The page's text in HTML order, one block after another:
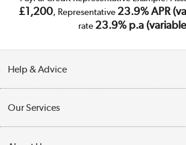
£1,200, Representative 23.9% APR
rate 23.9% p.a
Help & Advice
Collection Points
Our Services